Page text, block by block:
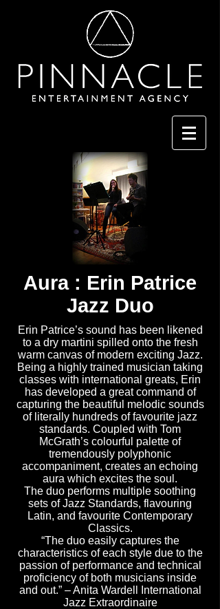
Aura : Erin Patrice
Jazz Duo
Erin Patrice’s sound has been likened
to a dry martini spilled onto the fresh
warm canvas of modern exciting Jazz.
Being a highly trained musician taking
classes with international greats, Erin
has developed a great command of
capturing the beautiful melodic sounds
of literally hundreds of favourite jazz
standards. Coupled with Tom
McGrath’s colourful palette of
tremendously polyphonic
accompaniment, creates an echoing
aura which excites the soul.
The duo performs multiple soothing
sets of Jazz Standards, flavouring
Latin, and favourite Contemporary
Classics.
“The duo easily captures the
characteristics of each style due to the
passion of performance and technical
proficiency of both musicians inside
and out.” – Anita Wardell International
Jazz Extraordinaire